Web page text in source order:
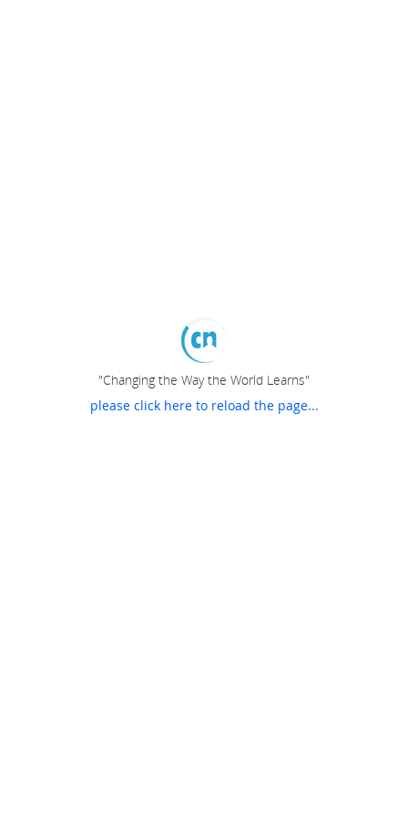
"Changing the Way the World Learns"
please click here to reload the page...